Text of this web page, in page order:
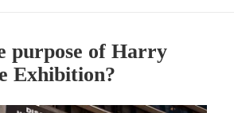
purpose of Harry
Exhibition?